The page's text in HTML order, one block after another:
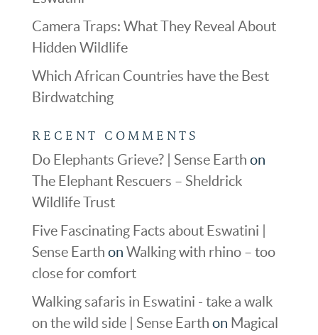
Camera Traps: What They Reveal About
Hidden Wildlife
Which African Countries have the Best
Birdwatching
RECENT COMMENTS
Do Elephants Grieve? | Sense Earth on
The Elephant Rescuers – Sheldrick
Wildlife Trust
Five Fascinating Facts about Eswatini |
Sense Earth on Walking with rhino – too
close for comfort
Walking safaris in Eswatini - take a walk
on the wild side | Sense Earth on Magical